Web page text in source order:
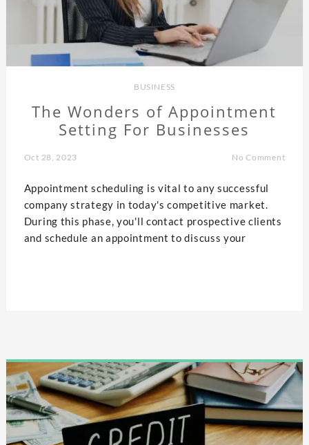
BUSINESS
The Wonders of Appointment
Setting For Businesses
Oct 28, 2023 No Comment
Appointment scheduling is vital to any successful
company strategy in today's competitive market.
During this phase, you'll contact prospective clients
and schedule an appointment to discuss your